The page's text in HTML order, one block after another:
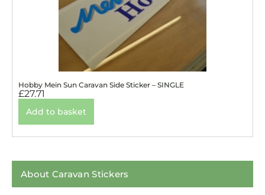
Hobby Mein Sun Caravan Side Sticker – SINGLE
£27.71
Add to basket
About Caravan Stickers